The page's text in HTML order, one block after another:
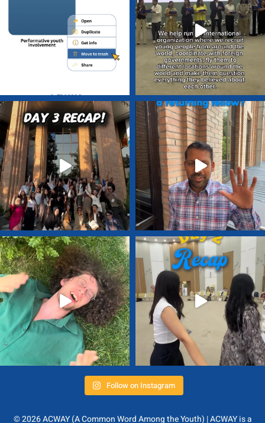
Follow on Instagram
© 2026 ACWAY (A Common Word Among the Youth) | ACWAY is a